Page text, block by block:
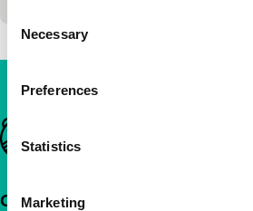
Selection
Necessary
Preferences
Statistics
Marketing
Important links
Quick links